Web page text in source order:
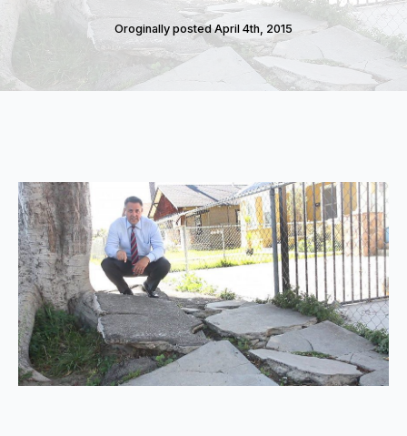
Oroginally posted April 4th, 2015